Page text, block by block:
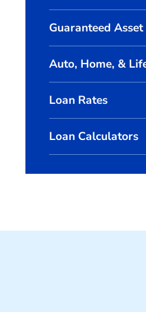
Guaranteed
Auto, Home, &
Loan Rates
Loan Calculators